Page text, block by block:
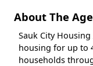
About The
Sauk City
housing for up to
households